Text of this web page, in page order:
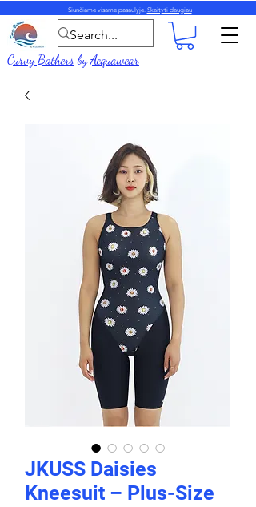
Siunčiame visame pasaulyje. Skaityti daugiau
Curvy BathersbyAcquawear
JKUSS Daisies
Kneesuit – Plus-Size